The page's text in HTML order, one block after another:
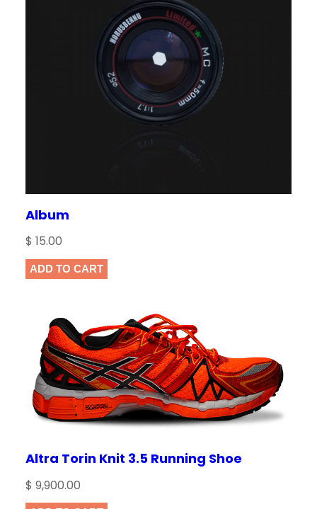
Album
$ 15.00
ADD TO CART
Altra Torin Knit 3.5 Running Shoe
$ 9,900.00